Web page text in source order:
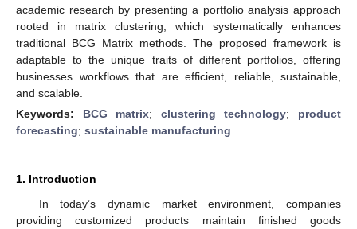
academic research by presenting a portfolio analysis approach
rooted in matrix clustering, which systematically enhances
traditional BCG Matrix methods. The proposed framework is
adaptable to the unique traits of different portfolios, offering
businesses workflows that are efficient, reliable, sustainable,
and scalable.
Keywords: BCG matrix; clustering technology; product
forecasting; sustainable manufacturing
1. Introduction
In today’s dynamic market environment, companies
providing customized products maintain finished goods